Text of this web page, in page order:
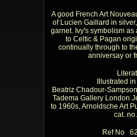
A good French Art
of Lucien Gaillard in
garnet. Ivy's symbolism
to Celtic & Pagan
continually through to
anniversay or
Illustrated
Beatriz Chadour-
Tadema Gallery London
to 1960s, Arnoldsche Art
cat.
Ref No